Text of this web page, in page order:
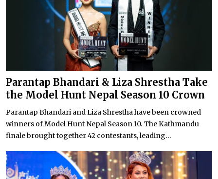
Parantap Bhandari & Liza Shrestha Take
the Model Hunt Nepal Season 10 Crown
Parantap Bhandari and Liza Shrestha have been crowned
winners of Model Hunt Nepal Season 10. The Kathmandu
finale brought together 42 contestants, leading...